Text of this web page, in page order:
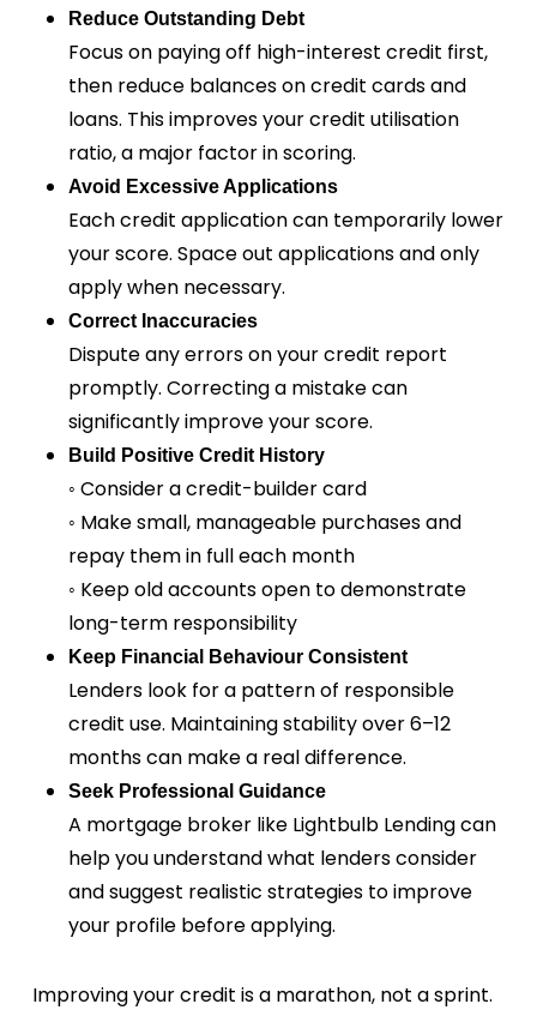
Reduce Outstanding Debt
Focus on paying off high-interest credit first,
then reduce balances on credit cards and
loans. This improves your credit utilisation
ratio, a major factor in scoring.
Avoid Excessive Applications
Each credit application can temporarily lower
your score. Space out applications and only
apply when necessary.
Correct Inaccuracies
Dispute any errors on your credit report
promptly. Correcting a mistake can
significantly improve your score.
Build Positive Credit History
◦ Consider a credit-builder card
◦ Make small, manageable purchases and
repay them in full each month
◦ Keep old accounts open to demonstrate
long-term responsibility
Keep Financial Behaviour Consistent
Lenders look for a pattern of responsible
credit use. Maintaining stability over 6–12
months can make a real difference.
Seek Professional Guidance
A mortgage broker like Lightbulb Lending can
help you understand what lenders consider
and suggest realistic strategies to improve
your profile before applying.
Improving your credit is a marathon, not a sprint.